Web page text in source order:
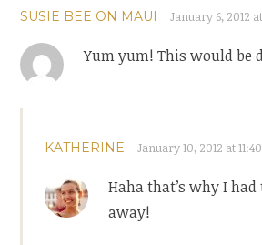
SUSIE BEE ON MAUI January 6, 2012
Yum yum! This would be
KATHERINE January 10, 2012 at
Haha that’s why I
away!